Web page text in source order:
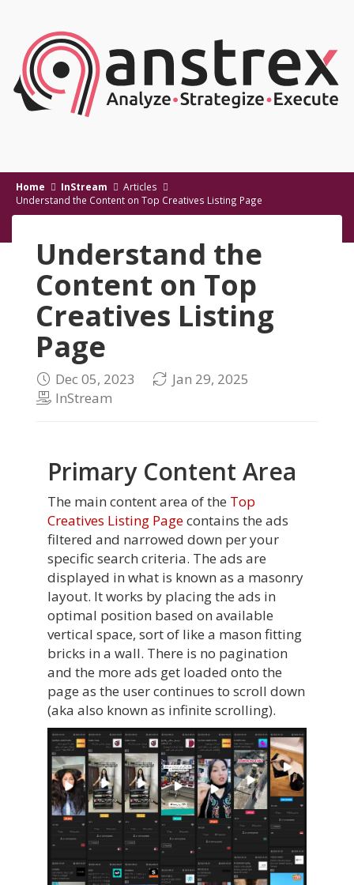
Home InStream
Articles
Understand the Content on Top Creatives Listing Page
Understand the
Content on Top
Creatives Listing
Page
Dec 05, 2023
Jan 29, 2025
InStream
Primary Content Area
The main content area of the Top
Creatives Listing Pagecontains the ads
filtered and narrowed down per your
specific search criteria. The ads are
displayed in what is known as a masonry
layout. It works by placing the ads in
optimal position based on available
vertical space, sort of like a mason fitting
bricks in a wall. There is no pagination
and the more ads get loaded onto the
page as the user continues to scroll down
(aka also known as infinite scrolling).